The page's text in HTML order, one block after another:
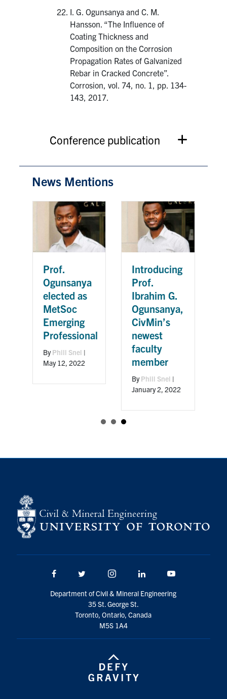
I. G. Ogunsanya and C. M.
Hansson. “The Influence of
Coating Thickness and
Composition on the Corrosion
Propagation Rates of Galvanized
Rebar in Cracked Concrete”.
Corrosion, vol. 74, no. 1, pp. 134-
143, 2017.
Conference publication
News Mentions
Prof.
Ogunsanya
elected as
MetSoc
Emerging
Professional
ByPhill Snel |
May 12, 2022
Introducing
Prof.
Ibrahim G.
Ogunsanya,
CivMin’s
newest
faculty
member
ByPhill Snel |
January 2, 2022
Facebook Twitter/X Instagram LinkedIn
Department of Civil & Mineral Engineering
35 St. George St.
Toronto, Ontario, Canada
M5S 1A4